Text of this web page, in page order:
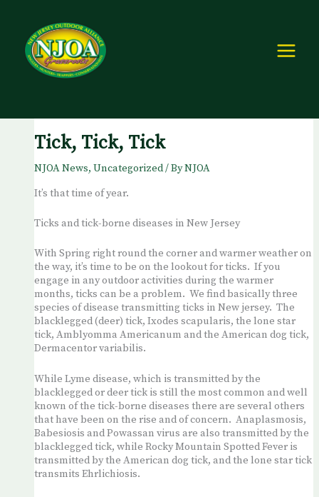
content
Tick, Tick, Tick
NJOA News, Uncategorized/ ByNJOA
It’s that time of year.
Ticks and tick-borne diseases in New Jersey
With Spring right round the corner and warmer weather on
the way, it’s time to be on the lookout for ticks. If you
engage in any outdoor activities during the warmer
months, ticks can be a problem. We find basically three
species of disease transmitting ticks in New jersey. The
blacklegged (deer) tick, Ixodes scapularis, the lone star
tick, Amblyomma Americanum and the American dog tick,
Dermacentor variabilis.
While Lyme disease, which is transmitted by the
blacklegged or deer tick is still the most common and well
known of the tick-borne diseases there are several others
that have been on the rise and of concern. Anaplasmosis,
Babesiosis and Powassan virus are also transmitted by the
blacklegged tick, while Rocky Mountain Spotted Fever is
transmitted by the American dog tick, and the lone star tick
transmits Ehrlichiosis.